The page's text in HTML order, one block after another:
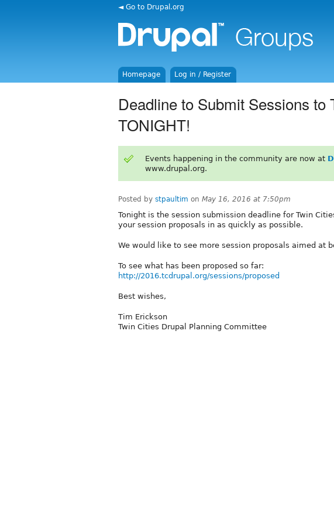
◄ Go to Drupal.org
Homepage Log in / Register
Deadline to Submit Sessions to
TONIGHT!
Events happening in the community are now at
www.drupal.org.
Posted by stpaultim on May 16, 2016 at 7:50pm
Tonight is the session submission deadline for Twin
your session proposals in as quickly as possible.
We would like to see more session proposals aimed at
To see what has been proposed so far:
http://2016.tcdrupal.org/sessions/proposed
Best wishes,
Tim Erickson
Twin Cities Drupal Planning Committee